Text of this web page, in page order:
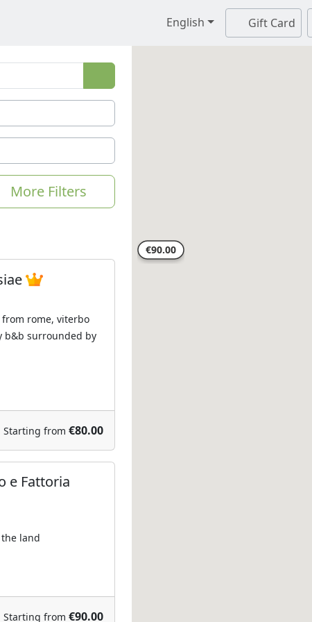
English Gift Card
More Filters
rome, viterbo
b&b surrounded by
Starting from €80.00
e Fattoria
land
Starting from €90.00